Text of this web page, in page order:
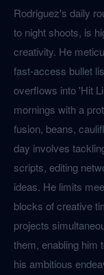
Rodriguez's daily
to night shoots, is
creativity. He
fast-access bullet
overflows into 'Hit
mornings with a
fusion, beans,
day involves
scripts, editing
ideas. He limits
blocks of creative
projects
them, enabling him
his ambitious